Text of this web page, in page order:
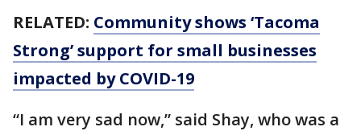
RELATED: Community shows ‘Tacoma
Strong’ support for small businesses
impacted by COVID-19
“I am very sad now,” said Shay, who was a